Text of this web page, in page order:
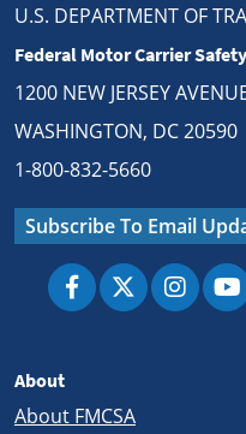
U.S. DEPARTMENT OF
Federal Motor Carrier
1200 NEW JERSEY
WASHINGTON, DC 20590
1-800-832-5660
Subscribe To Email
About
About FMCSA